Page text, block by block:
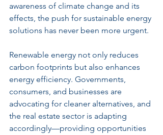
awareness of climate change and its
effects, the push for sustainable energy
solutions has never been more urgent.
Renewable energy not only reduces
carbon footprints but also enhances
energy efficiency. Governments,
consumers, and businesses are
advocating for cleaner alternatives, and
the real estate sector is adapting
accordingly—providing opportunities